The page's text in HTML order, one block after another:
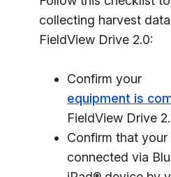
collecting harvest
FieldView Drive 2.0:
Confirm your
equipment is
FieldView Drive
Confirm that
connected via